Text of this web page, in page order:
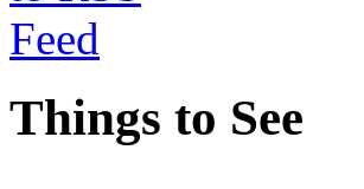
Things to See